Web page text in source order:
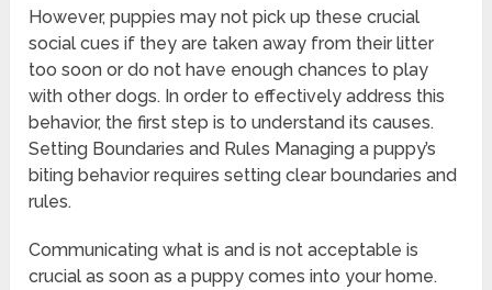
However, puppies may not pick up these crucial
social cues if they are taken away from their litter
too soon or do not have enough chances to play
with other dogs. In order to effectively address this
behavior, the first step is to understand its causes.
Setting Boundaries and Rules Managing a puppy’s
biting behavior requires setting clear boundaries and
rules.
Communicating what is and is not acceptable is
crucial as soon as a puppy comes into your home.